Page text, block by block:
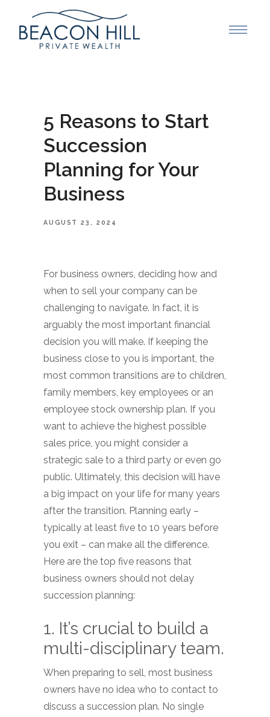
5 Reasons to Start
Succession
Planning for Your
Business
AUGUST 23, 2024
For business owners, deciding how and
when to sell your company can be
challenging to navigate. In fact, it is
arguably the most important financial
decision you will make. If keeping the
business close to you is important, the
most common transitions are to children,
family members, key employees or an
employee stock ownership plan. If you
want to achieve the highest possible
sales price, you might consider a
strategic sale to a third party or even go
public. Ultimately, this decision will have
a big impact on your life for many years
after the transition. Planning early –
typically at least five to 10 years before
you exit – can make all the difference.
Here are the top five reasons that
business owners should not delay
succession planning:
1. It’s crucial to build a
multi-disciplinary team.
When preparing to sell, most business
owners have no idea who to contact to
discuss a succession plan. No single